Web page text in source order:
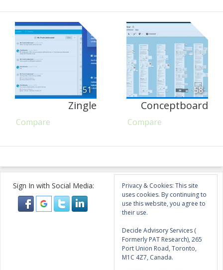
51
Zingle
Compare
58
Conceptboard
Compare
Sign In with Social Media:
Privacy & Cookies: This site
uses cookies. By continuing to
use this website, you agree to
their use.
Decide Advisory Services (
Formerly PAT Research), 265
Port Union Road, Toronto,
M1C 4Z7, Canada.